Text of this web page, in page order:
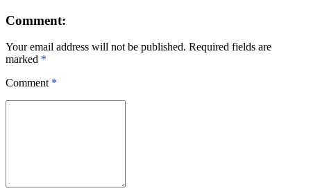
Comment:
Your email address will not be published. Required fields are
marked *
Comment *